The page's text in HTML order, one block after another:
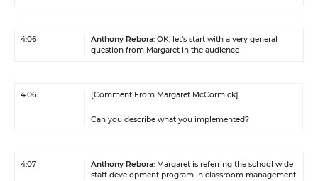
4:06 Anthony Rebora: OK, let’s start with a very general
question from Margaret in the audience
4:06 [Comment From Margaret McCormick]
Can you describe what you implemented?
4:07 Anthony Rebora: Margaret is referring the school wide
staff development program in classroom management.